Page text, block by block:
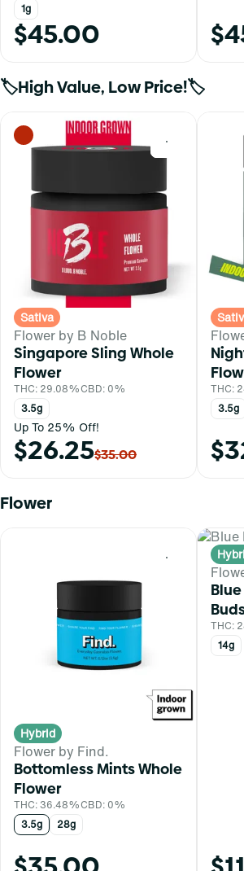
1g
$45.00
🏷️High Value, Low Price!🏷️
0
Sativa
Flower by B Noble
Singapore Sling Whole
Flower
THC: 29.08%CBD: 0%
3.5g
Up To 25% Off!
$26.25$35.00
THC:
3.5g
Flower
0
Hybrid
Flower by Find.
Bottomless Mints Whole
Flower
THC: 36.48%CBD: 0%
3.5g
28g
THC:
14g